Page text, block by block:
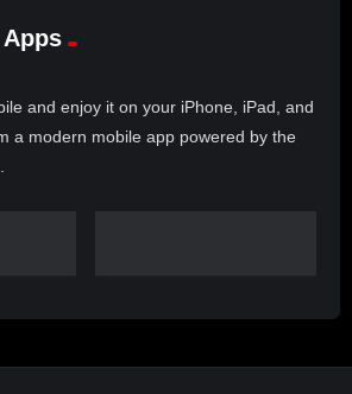
and enjoy it on your iPhone, iPad, and
a modern mobile app powered by the